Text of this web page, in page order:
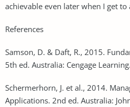
achievable even later when I get
References
Samson, D. & Daft, R., 2015.
5th ed. Australia: Cengage Learning.
Schermerhorn, J. et al., 2014.
Applications. 2nd ed. Australia: